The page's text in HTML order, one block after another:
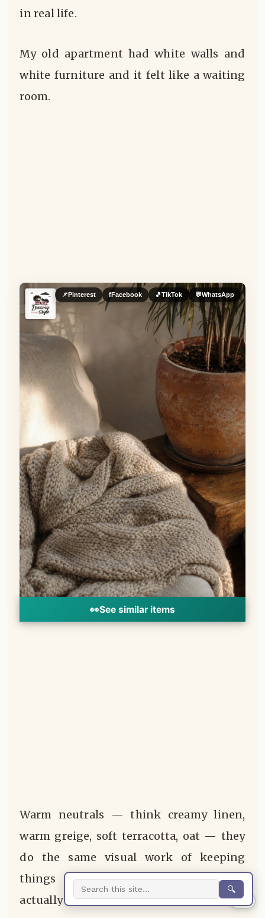
in real life.
My old apartment had white walls and
white furniture and it felt like a waiting
room.
📌Pinterest fFacebook 🎵TikTok 💬WhatsApp
👀See similar items
Warm neutrals — think creamy linen,
warm greige, soft terracotta, oat — they
do the same visual work of keeping
things calm and cohesive, but they
actually feel good to be in.
🔍
0%